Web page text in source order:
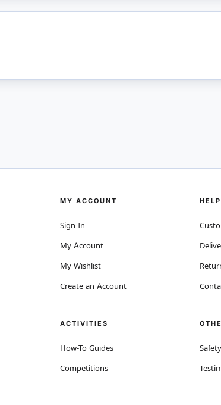
MY ACCOUNT
Sign In
My Account
My Wishlist
Create an Account
ACTIVITIES
How-To Guides
Competitions
HELP